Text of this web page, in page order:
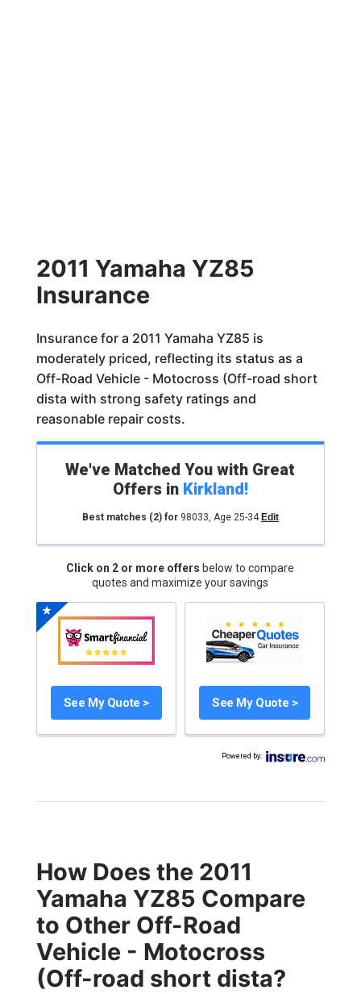
2011 Yamaha YZ85
Insurance
Insurance for a 2011 Yamaha YZ85 is
moderately priced, reflecting its status as a
Off-Road Vehicle - Motocross (Off-road short
dista with strong safety ratings and
reasonable repair costs.
We've Matched You with Great
Offers in Kirkland!
Best matches (2)for 98033, Age 25-34 Edit
Click on 2 or more offers below to compare
quotes and maximize your savings
See My Quote > See My Quote >
Powered by:
How Does the 2011
Yamaha YZ85 Compare
to Other Off-Road
Vehicle - Motocross
(Off-road short dista?